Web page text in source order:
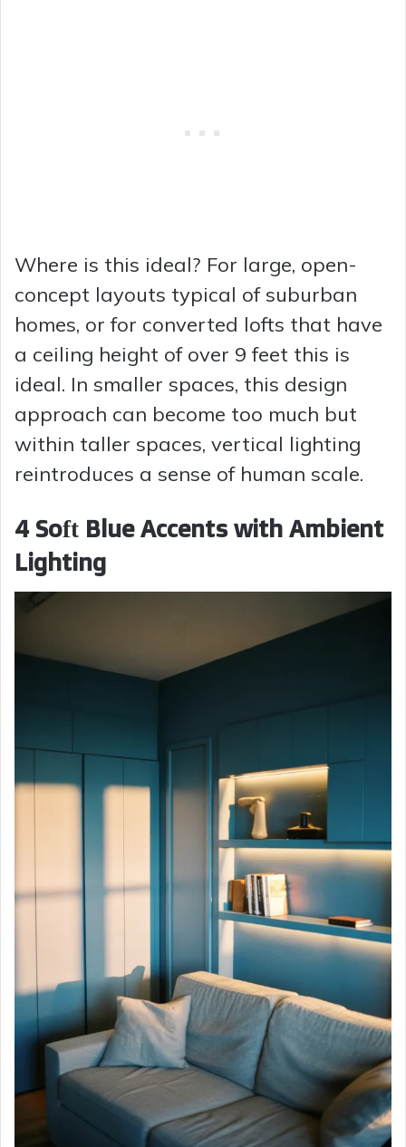
Where is this ideal? For large, open-
concept layouts typical of suburban
homes, or for converted lofts that have
a ceiling height of over 9 feet this is
ideal. In smaller spaces, this design
approach can become too much but
within taller spaces, vertical lighting
reintroduces a sense of human scale.
4 Soft Blue Accents with Ambient
Lighting